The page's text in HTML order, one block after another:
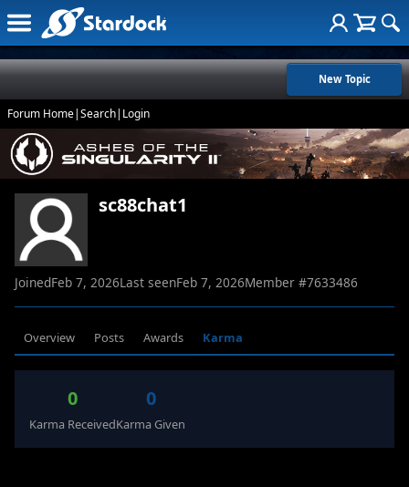
New Topic
Forum Home|Search| Login
sc88chat1
JoinedFeb 7, 2026Last seenFeb 7, 2026Member #7633486
Overview Posts Awards Karma
0
Karma Received
0
Karma Given